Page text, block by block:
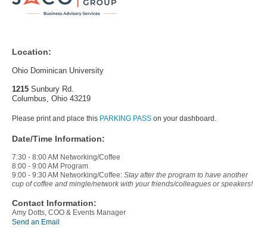
Location:
Ohio Dominican University
1215 Sunbury Rd.
Columbus, Ohio 43219
Please print and place this PARKING PASS on your dashboard.
Date/Time Information:
7:30 - 8:00 AM Networking/Coffee
8:00 - 9:00 AM Program
9:00 - 9:30 AM Networking/Coffee: Stay after the program to have another
cup of coffee and mingle/network with your friends/colleagues or speakers!
Contact Information:
Amy Dotts, COO & Events Manager
Send an Email